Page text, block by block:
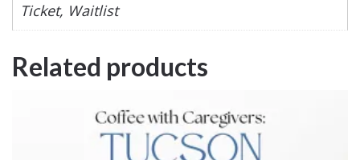
Ticket, Waitlist
Related products